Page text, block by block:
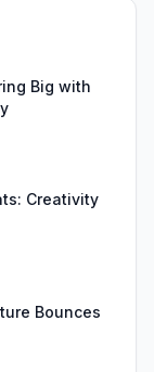
Big with
Creativity
Bounces